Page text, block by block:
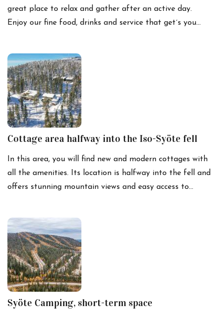
great place to relax and gather after an active day.
Enjoy our fine food, drinks and service that get´s you…
Cottage area halfway into the Iso-Syöte fell
In this area, you will find new and modern cottages with
all the amenities. Its location is halfway into the fell and
offers stunning mountain views and easy access to…
Syöte Camping, short-term space